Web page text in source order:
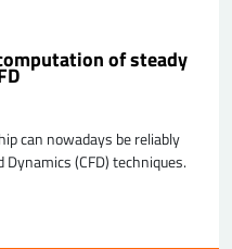
of steady
can nowadays be reliably
(CFD) techniques.